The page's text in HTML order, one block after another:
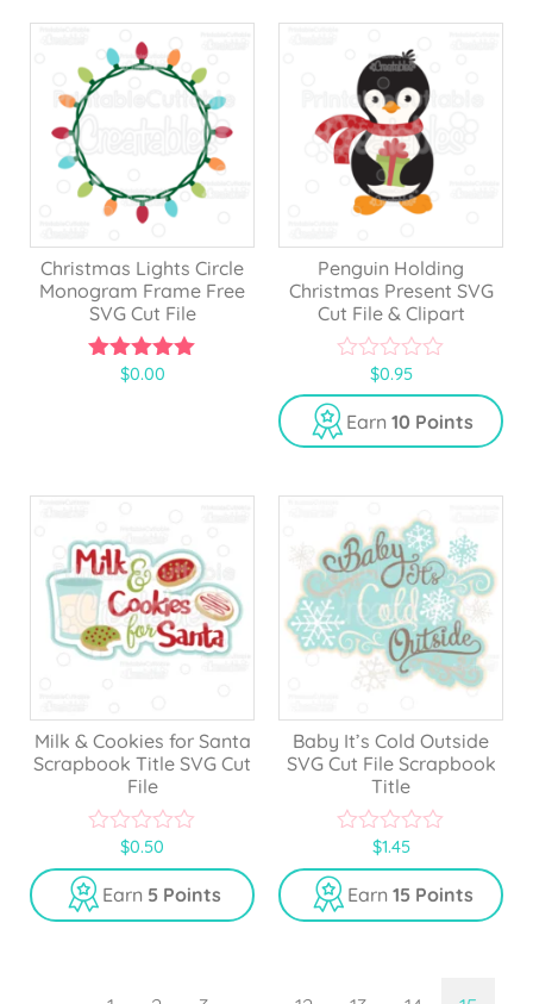
5
5
Christmas Lights Circle
Monogram Frame Free
SVG Cut File
5.00
$0.00
Penguin Holding
Christmas Present SVG
Cut File & Clipart
o
u
t
5
$0.95
Earn 10 Points
Milk & Cookies for Santa
Scrapbook Title SVG Cut
File
o
u
t
$0.50
Earn 5 Points
Baby It’s Cold Outside
SVG Cut File Scrapbook
Title
o
u
t
$1.45
Earn 15 Points